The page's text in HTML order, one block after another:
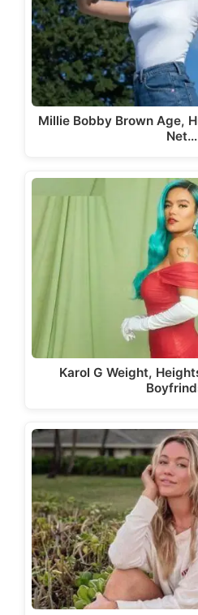
Millie Bobby Brown Age,
Net…
Karol G Weight,